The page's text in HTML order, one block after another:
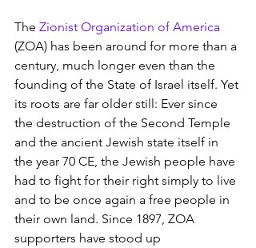
The Zionist Organization of America
(ZOA) has been around for more than a
century, much longer even than the
founding of the State of Israel itself. Yet
its roots are far older still: Ever since
the destruction of the Second Temple
and the ancient Jewish state itself in
the year 70 CE, the Jewish people have
had to fight for their right simply to live
and to be once again a free people in
their own land. Since 1897, ZOA
supporters have stood up